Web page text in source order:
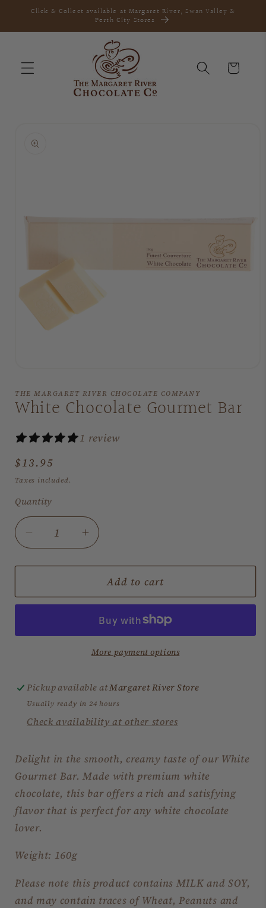
Skip to
Click & Collect available at Margaret River, Swan Valley &
Perth City Stores
Cart
information
1
in
modal
THE MARGARET RIVER CHOCOLATE COMPANY
White Chocolate Gourmet Bar
1 review
Regular
price
$13.95
Taxes included.
Quantity
Decrease
quantity
for
Chocolate
Increase
quantity
for
White
Chocolate
Bar
Add to cart
More payment options
Pickup available atMargaret River Store
Usually ready in 24 hours
Check availability at other stores
Delight in the smooth, creamy taste of our White
Gourmet Bar. Made with premium white
chocolate, this bar offers a rich and satisfying
flavor that is perfect for any white chocolate
lover.
Weight: 160g
Please note this product contains MILK and SOY,
and may contain traces of Wheat, Peanuts and